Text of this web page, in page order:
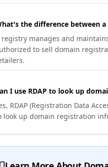
the difference between
registry manages and
to sell domain
I use RDAP to look up
RDAP (Registration Data
look up domain registration